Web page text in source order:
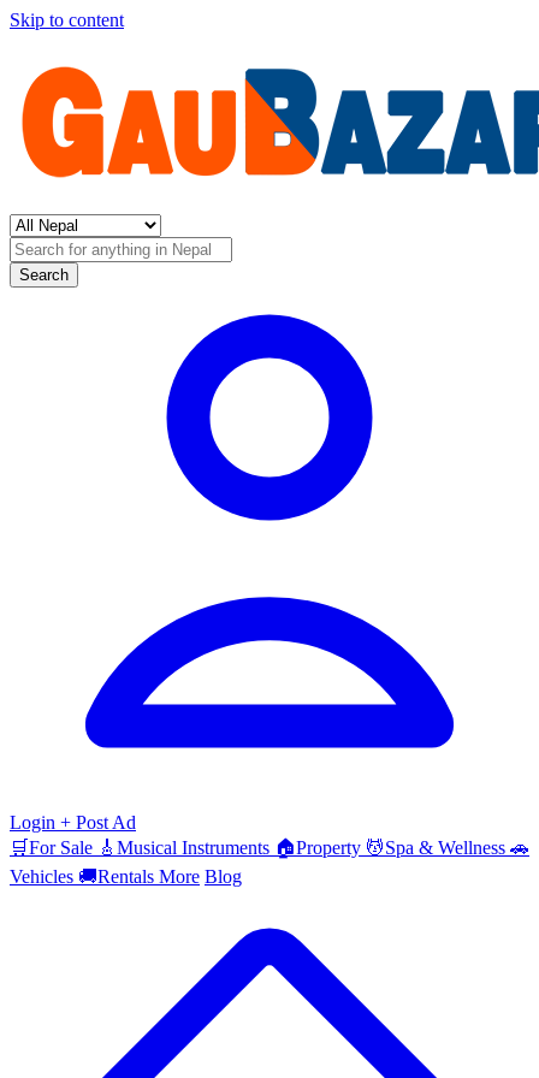
Skip to content
Search
Login + Post Ad
🛒For Sale 🎸 Musical Instruments 🏠Property 💆Spa & Wellness 🚗
Vehicles 🚚Rentals More Blog